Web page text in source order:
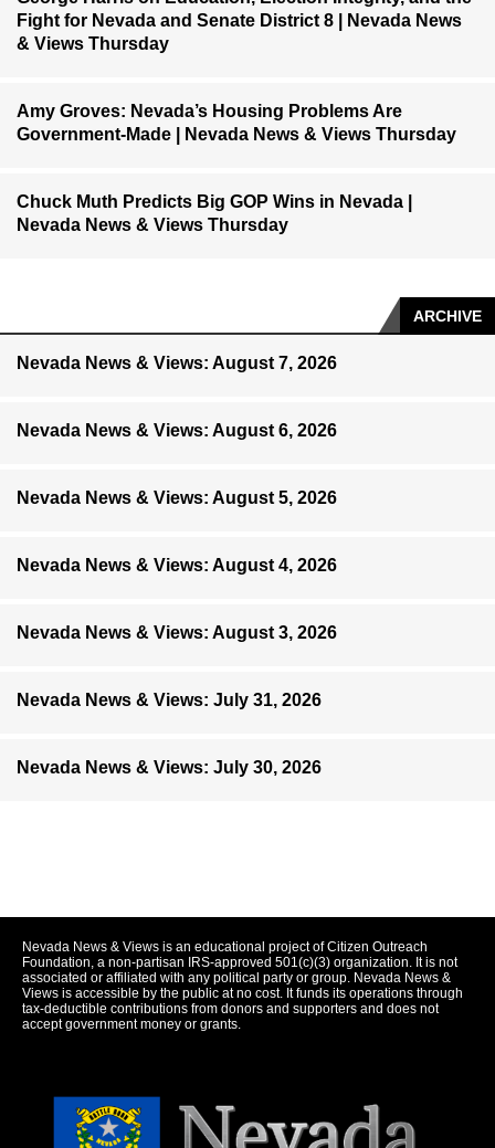
Fight for Nevada and Senate District 8 | Nevada News
& Views Thursday
Amy Groves: Nevada’s Housing Problems Are
Government-Made | Nevada News & Views Thursday
Chuck Muth Predicts Big GOP Wins in Nevada |
Nevada News & Views Thursday
ARCHIVE
Nevada News & Views: August 7, 2026
Nevada News & Views: August 6, 2026
Nevada News & Views: August 5, 2026
Nevada News & Views: August 4, 2026
Nevada News & Views: August 3, 2026
Nevada News & Views: July 31, 2026
Nevada News & Views: July 30, 2026
Nevada News & Views is an educational project of Citizen Outreach
Foundation, a non-partisan IRS-approved 501(c)(3) organization. It is not
associated or affiliated with any political party or group. Nevada News &
Views is accessible by the public at no cost. It funds its operations through
tax-deductible contributions from donors and supporters and does not
accept government money or grants.